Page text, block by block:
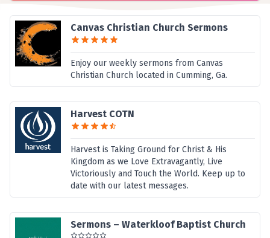
Canvas Christian Church Sermons
Enjoy our weekly sermons from Canvas
Christian Church located in Cumming, Ga.
Harvest COTN
Harvest is Taking Ground for Christ & His
Kingdom as we Love Extravagantly, Live
Victoriously and Touch the World. Keep up to
date with our latest messages.
Sermons – Waterkloof Baptist Church